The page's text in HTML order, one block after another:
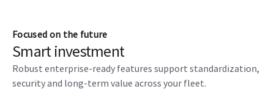
Focused on the future
Smart investment
Robust enterprise-ready features support standardization,
security and long-term value across your fleet.